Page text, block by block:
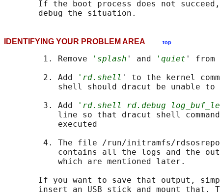
If the boot process does not
IDENTIFYING YOUR PROBLEM AREA top
        1. Remove
'splash ' and 'quiet ' from
        2. Add
'rd.shell ' to the kernel
shell should dracut be unable to
        3. Add
'rd.shell rd.debug
line so that dracut shell
           executed
4. The file /run/initramfs/
contains all the logs and the
           which are mentioned later.
If you want to save that output,
insert an USB stick and mount that.